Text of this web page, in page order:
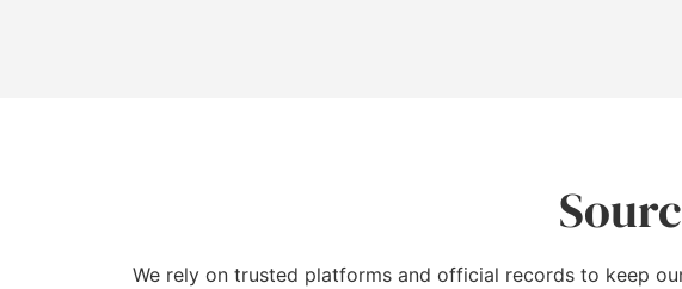
We rely on trusted platforms and official records to keep